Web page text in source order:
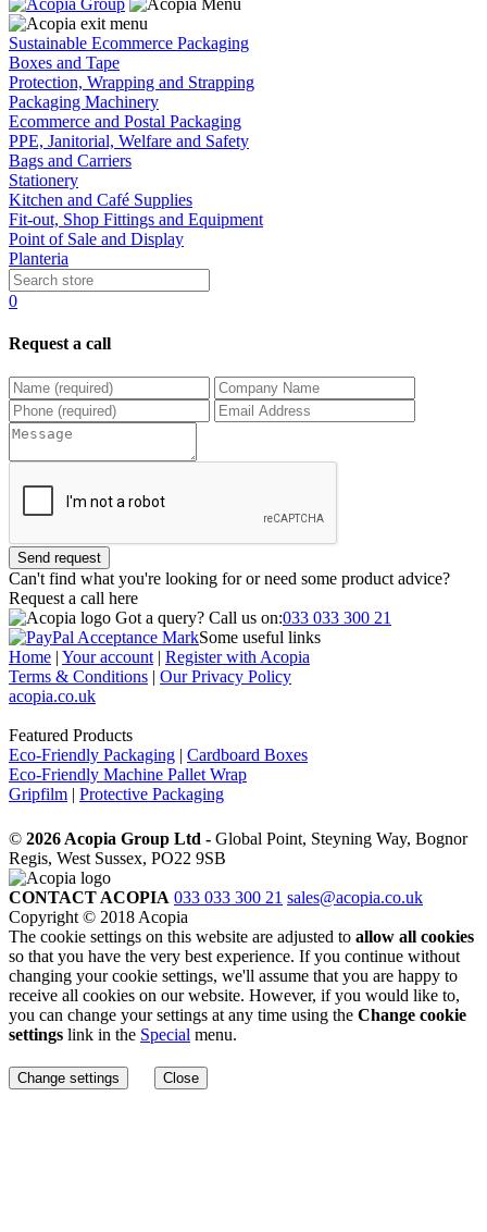
Sustainable Ecommerce Packaging
Boxes and Tape
Protection, Wrapping and Strapping
Packaging Machinery
Ecommerce and Postal Packaging
PPE, Janitorial, Welfare and Safety
Bags and Carriers
Stationery
Kitchen and Café Supplies
Fit-out, Shop Fittings and Equipment
Point of Sale and Display
Planteria
0
Request a call
Send request
Can't find what you're looking for or need some product advice?
Request a call here
Got a query? Call us on:033 033 300 21
Some useful links
Home | Your account | Register with Acopia
Terms & Conditions | Our Privacy Policy
acopia.co.uk
Featured Products
Eco-Friendly Packaging | Cardboard Boxes
Eco-Friendly Machine Pallet Wrap
Gripfilm | Protective Packaging
© 2026 Acopia Group Ltd - Global Point, Steyning Way, Bognor
Regis, West Sussex, PO22 9SB
CONTACT ACOPIA 033 033 300 21 sales@acopia.co.uk
Copyright © 2018 Acopia
The cookie settings on this website are adjusted to allow all cookies
so that you have the very best experience. If you continue without
changing your cookie settings, we'll assume that you are happy to
receive all cookies on our website. However, if you would like to,
you can change your settings at any time using the Change cookie
settings link in the Special menu.
Change settings Close